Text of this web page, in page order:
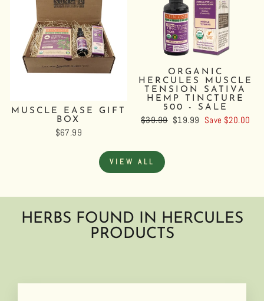
MUSCLE EASE GIFT
BOX
$67.99
ORGANIC
HERCULES MUSCLE
TENSION SATIVA
HEMP TINCTURE
500 - SALE
Regular
$39.99 Sale
$19.99 Save $20.00
VIEW ALL
HERBS FOUND IN HERCULES
PRODUCTS